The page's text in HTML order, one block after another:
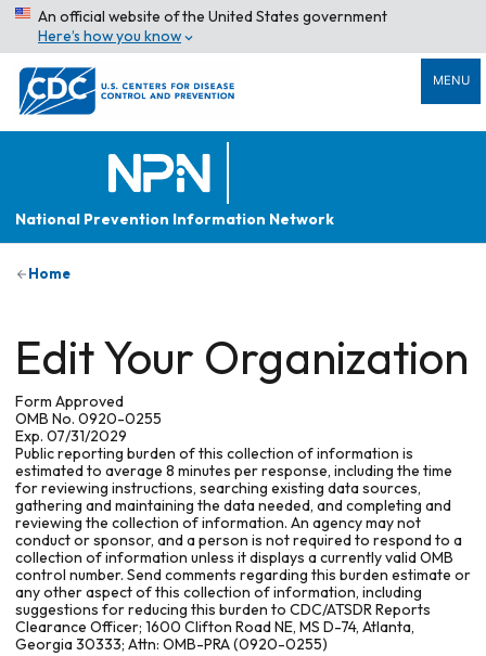
An official website of the United States government
Here’s how you know
MENU
National Prevention Information Network
Home
Edit Your Organization
Form Approved
OMB No. 0920-0255
Exp. 07/31/2029
Public reporting burden of this collection of information is
estimated to average 8 minutes per response, including the time
for reviewing instructions, searching existing data sources,
gathering and maintaining the data needed, and completing and
reviewing the collection of information. An agency may not
conduct or sponsor, and a person is not required to respond to a
collection of information unless it displays a currently valid OMB
control number. Send comments regarding this burden estimate or
any other aspect of this collection of information, including
suggestions for reducing this burden to CDC/ATSDR Reports
Clearance Officer; 1600 Clifton Road NE, MS D-74, Atlanta,
Georgia 30333; Attn: OMB-PRA (0920-0255)